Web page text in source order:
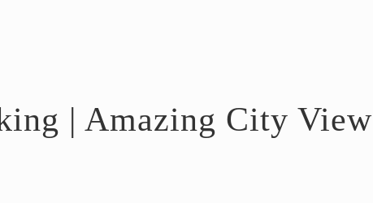
| Amazing City View